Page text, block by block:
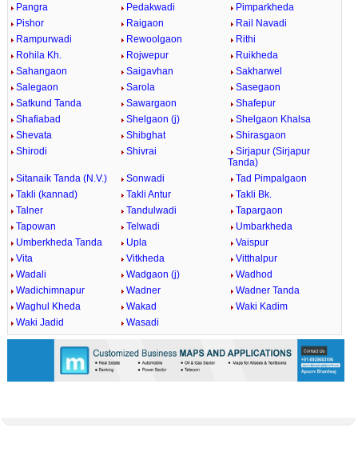
Pangra
Pedakwadi
Pimparkheda
Pishor
Raigaon
Rail Navadi
Rampurwadi
Rewoolgaon
Rithi
Rohila Kh.
Rojwepur
Ruikheda
Sahangaon
Saigavhan
Sakharwel
Salegaon
Sarola
Sasegaon
Satkund Tanda
Sawargaon
Shafepur
Shafiabad
Shelgaon (j)
Shelgaon Khalsa
Shevata
Shibghat
Shirasgaon
Shirodi
Shivrai
Sirjapur (Sirjapur
Tanda)
Sitanaik Tanda (N.V.)
Sonwadi
Tad Pimpalgaon
Takli (kannad)
Takli Antur
Takli Bk.
Talner
Tandulwadi
Tapargaon
Tapowan
Telwadi
Umbarkheda
Umberkheda Tanda
Upla
Vaispur
Vita
Vitkheda
Vitthalpur
Wadali
Wadgaon (j)
Wadhod
Wadichimnapur
Wadner
Wadner Tanda
Waghul Kheda
Wakad
Waki Kadim
Waki Jadid
Wasadi